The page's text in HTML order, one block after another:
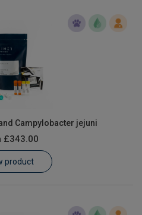
Campylobacter jejuni
£343.00
product